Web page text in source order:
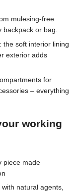
mulesing-free
or bag.
soft interior lining
exterior adds
for
– everything
working
piece made
natural agents,